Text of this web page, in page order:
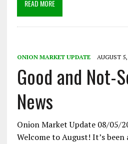
READ MORE
ONION MARKET UPDATE AUGUST 5,
Good and Not-
News
Onion Market Update 08/05/
Welcome to August! It’s been